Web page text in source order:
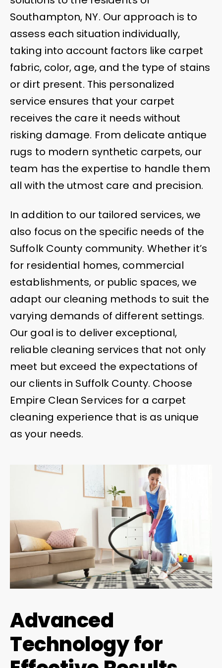
Southampton, NY. Our approach is to
assess each situation individually,
taking into account factors like carpet
fabric, color, age, and the type of stains
or dirt present. This personalized
service ensures that your carpet
receives the care it needs without
risking damage. From delicate antique
rugs to modern synthetic carpets, our
team has the expertise to handle them
all with the utmost care and precision.
In addition to our tailored services, we
also focus on the specific needs of the
Suffolk County community. Whether it’s
for residential homes, commercial
establishments, or public spaces, we
adapt our cleaning methods to suit the
varying demands of different settings.
Our goal is to deliver exceptional,
reliable cleaning services that not only
meet but exceed the expectations of
our clients in Suffolk County. Choose
Empire Clean Services for a carpet
cleaning experience that is as unique
as your needs.
Advanced
Technology for